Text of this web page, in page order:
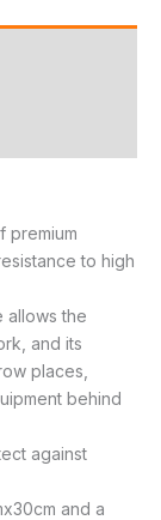
premium
to high
allows the
and its
places,
behind
against
and a